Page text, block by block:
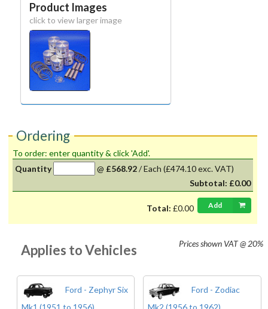
Product Images
click to view larger image
Ordering
To order: enter quantity & click 'Add'.
Quantity
@ £568.92/Each (£474.10 exc. VAT)
Subtotal: £0.00
Total: £0.00 Add
Prices shown VAT @ 20%
Applies to Vehicles
Ford - Zephyr Six
Ford - Zodiac